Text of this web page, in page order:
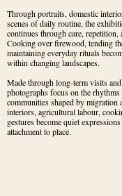
Through portraits, domestic
scenes of daily routine, the
continues through care, repetition,
Cooking over firewood, tending
maintaining everyday rituals
within changing landscapes.
Made through long-term visits
photographs focus on the
communities shaped by migration
interiors, agricultural labour,
gestures become quiet
attachment to place.